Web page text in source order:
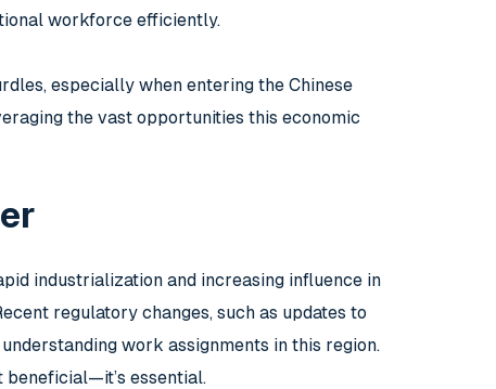
workforce efficiently.
especially when entering the Chinese
the vast opportunities this economic
industrialization and increasing influence in
regulatory changes, such as updates to
work assignments in this region.
beneficial—it’s essential.